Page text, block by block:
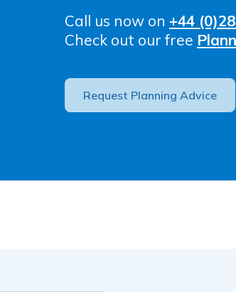
Call us now on +44
Check out our free
Request Planning Advice